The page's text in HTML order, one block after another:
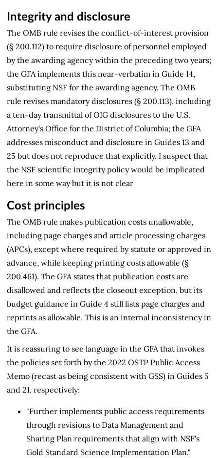
Integrity and disclosure
The OMB rule revises the conflict-of-interest provision
(§ 200.112) to require disclosure of personnel employed
by the awarding agency within the preceding two years;
the GFA implements this near-verbatim in Guide 14,
substituting NSF for the awarding agency. The OMB
rule revises mandatory disclosures (§ 200.113), including
a ten-day transmittal of OIG disclosures to the U.S.
Attorney's Office for the District of Columbia; the GFA
addresses misconduct and disclosure in Guides 13 and
25 but does not reproduce that explicitly. I suspect that
the NSF scientific integrity policy would be implicated
here in some way but it is not clear
Cost principles
The OMB rule makes publication costs unallowable,
including page charges and article processing charges
(APCs), except where required by statute or approved in
advance, while keeping printing costs allowable (§
200.461). The GFA states that publication costs are
disallowed and reflects the closeout exception, but its
budget guidance in Guide 4 still lists page charges and
reprints as allowable. This is an internal inconsistency in
the GFA.
It is reassuring to see language in the GFA that invokes
the policies set forth by the 2022 OSTP Public Access
Memo (recast as being consistent with GSS) in Guides 5
and 21, respectively:
"Further implements public access requirements
through revisions to Data Management and
Sharing Plan requirements that align with NSF's
Gold Standard Science Implementation Plan."